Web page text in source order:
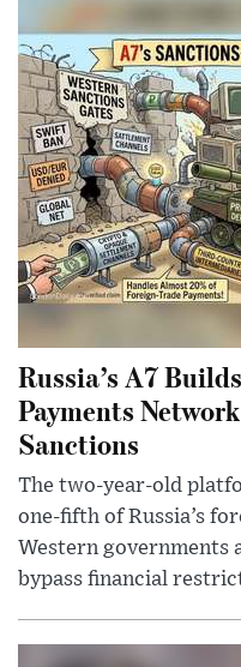
Russia’s A7
Payments
Sanctions
The two-year-old
one-fifth of Russia’s
Western governments
bypass financial